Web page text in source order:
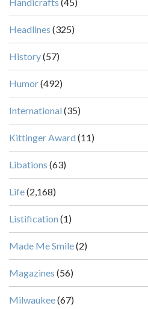
Headlines (325)
History(57)
Humor(492)
International (35)
Kittinger Award (11)
Libations (63)
Life(2,168)
Listification (1)
Made Me Smile(2)
Magazines (56)
Milwaukee(67)